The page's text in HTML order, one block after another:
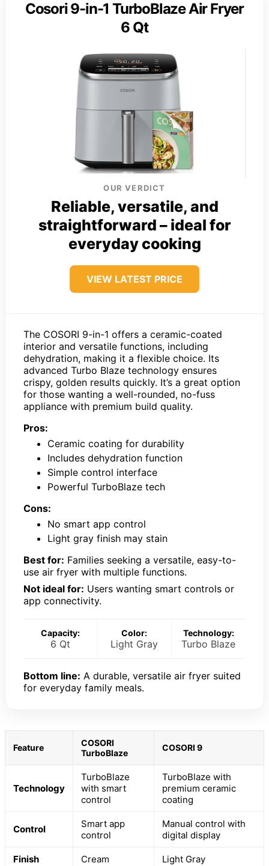
Cosori 9-in-1 TurboBlaze Air Fryer
6 Qt
OUR VERDICT
Reliable, versatile, and
straightforward – ideal for
everyday cooking
VIEW LATEST PRICE
The COSORI 9-in-1 offers a ceramic-coated
interior and versatile functions, including
dehydration, making it a flexible choice. Its
advanced Turbo Blaze technology ensures
crispy, golden results quickly. It’s a great option
for those wanting a well-rounded, no-fuss
appliance with premium build quality.
Pros:
Ceramic coating for durability
Includes dehydration function
Simple control interface
Powerful TurboBlaze tech
Cons:
No smart app control
Light gray finish may stain
Best for: Families seeking a versatile, easy-to-
use air fryer with multiple functions.
Not ideal for: Users wanting smart controls or
app connectivity.
Capacity:
6 Qt
Color:
Light Gray
Technology:
Turbo Blaze
Bottom line: A durable, versatile air fryer suited
for everyday family meals.
Feature
COSORI
TurboBlaze
COSORI 9
Technology
TurboBlaze
with smart
control
TurboBlaze with
premium ceramic
coating
Control
Smart app
control
Manual control with
digital display
Finish Cream Light Gray